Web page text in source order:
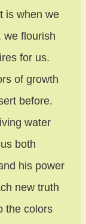
is when we
we flourish
for us.
of growth
before.
water
both
his power
new truth
the colors